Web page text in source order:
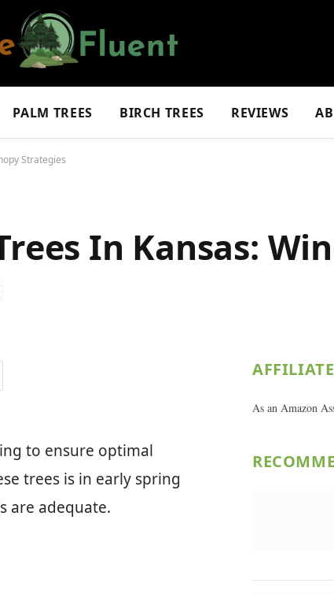
PALM TREES BIRCH TREES REVIEWS
Strategies
In Kansas:
to ensure optimal
trees is in early spring
are adequate.
As an Amazon